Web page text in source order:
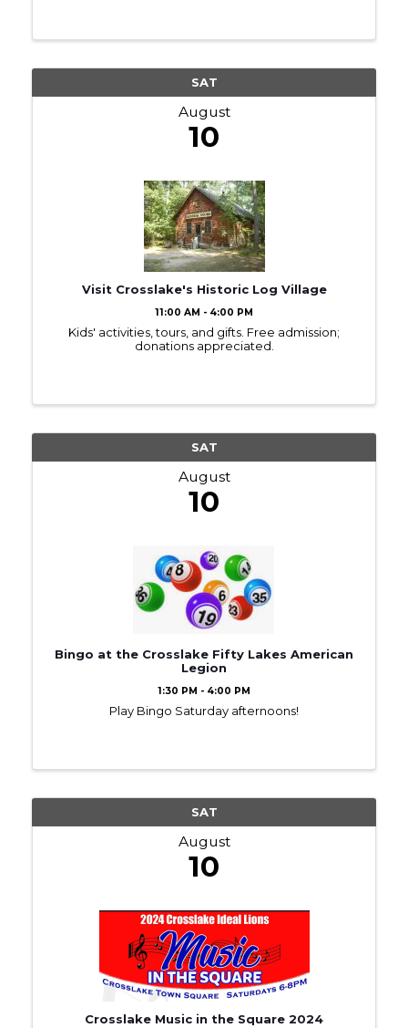
SAT
August
10
Visit Crosslake's Historic Log Village
11:00 AM - 4:00 PM
Kids' activities, tours, and gifts. Free admission;
donations appreciated.
SAT
August
10
Bingo at the Crosslake Fifty Lakes American
Legion
1:30 PM - 4:00 PM
Play Bingo Saturday afternoons!
SAT
August
10
Crosslake Music in the Square 2024